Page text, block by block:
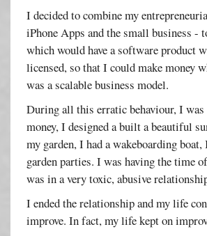
I decided to combine my
iPhone Apps and the small business -
which would have a software product
licensed, so that I could make money
was a scalable business model.
During all this erratic behaviour, I
money, I designed a built a beautiful
my garden, I had a wakeboarding
garden parties. I was having the time
was in a very toxic, abusive
I ended the relationship and my life
improve. In fact, my life kept on